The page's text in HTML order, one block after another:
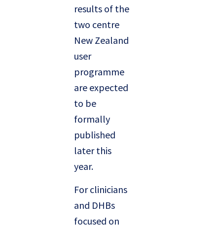
results of the
two centre
New Zealand
user
programme
are expected
to be
formally
published
later this
year.
For clinicians
and DHBs
focused on